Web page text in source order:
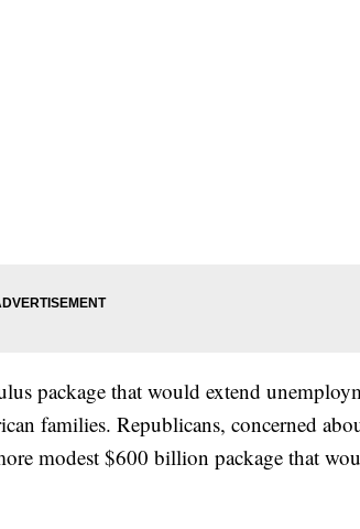
package that would extend
families. Republicans, concerned
modest $600 billion package that